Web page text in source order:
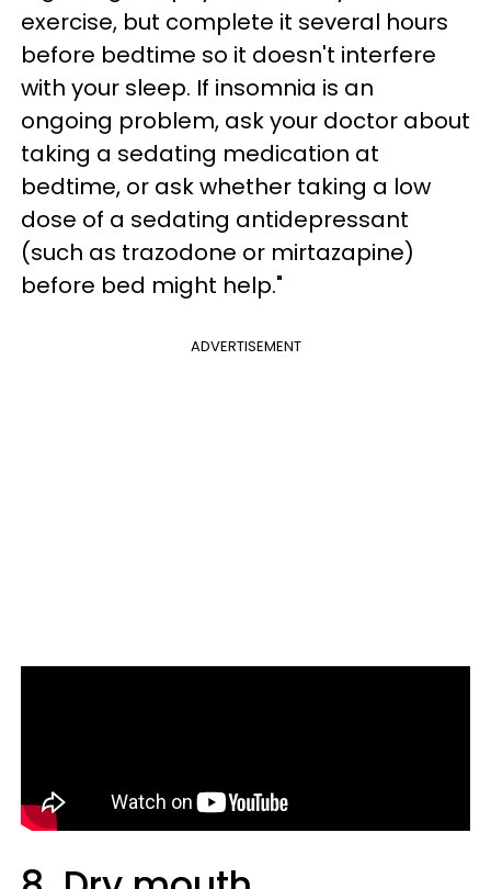
exercise, but complete it several hours
before bedtime so it doesn't interfere
with your sleep. If insomnia is an
ongoing problem, ask your doctor about
taking a sedating medication at
bedtime, or ask whether taking a low
dose of a sedating antidepressant
(such as trazodone or mirtazapine)
before bed might help."
ADVERTISEMENT